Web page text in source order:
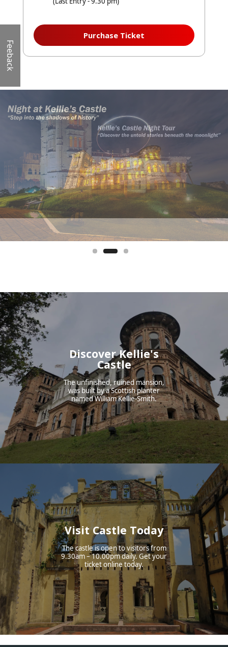
Purchase Ticket
Discover Kellie's
Castle
The unfinished, ruined mansion,
was built by a Scottish planter
named William Kellie-Smith.
Visit Castle Today
The castle is open to visitors from
9.30am – 10.00pm daily. Get your
ticket online today.
Feeback